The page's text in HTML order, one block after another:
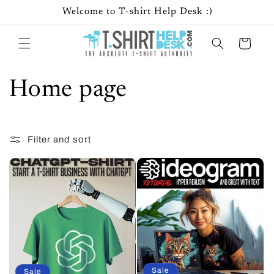
Welcome to T-shirt Help Desk :)
Cart
C
l
l
t
Home page
Filter and sort
Sale Sale